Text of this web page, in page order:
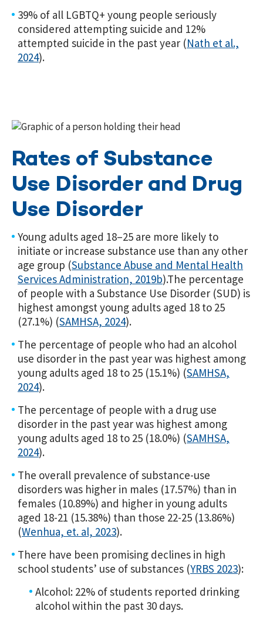
39% of all LGBTQ+ young people seriously
considered attempting suicide and 12%
attempted suicide in the past year (Nath et al.,
2024).
Rates of Substance
Use Disorder and Drug
Use Disorder
Young adults aged 18–25 are more likely to
initiate or increase substance use than any other
age group (Substance Abuse and Mental Health
Services Administration, 2019b).The percentage
of people with a Substance Use Disorder (SUD) is
highest amongst young adults aged 18 to 25
(27.1%) (SAMHSA, 2024).
The percentage of people who had an alcohol
use disorder in the past year was highest among
young adults aged 18 to 25 (15.1%) (SAMHSA,
2024).
The percentage of people with a drug use
disorder in the past year was highest among
young adults aged 18 to 25 (18.0%) (SAMHSA,
2024).
The overall prevalence of substance-use
disorders was higher in males (17.57%) than in
females (10.89%) and higher in young adults
aged 18-21 (15.38%) than those 22-25 (13.86%)
(Wenhua, et. al, 2023).
There have been promising declines in high
school students’ use of substances (YRBS 2023):
Alcohol: 22% of students reported drinking
alcohol within the past 30 days.